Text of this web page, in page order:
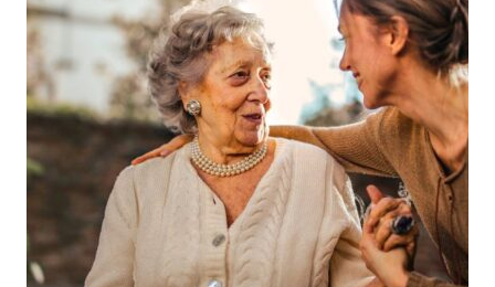
FROM
YOUR
SPINAL
CORD
INJURY